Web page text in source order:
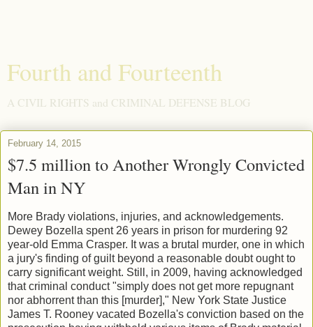
Fourth and Fourteenth
A CIVIL RIGHTS and CRIMINAL DEFENSE BLOG
February 14, 2015
$7.5 million to Another Wrongly Convicted
Man in NY
More Brady violations, injuries, and acknowledgements.
Dewey Bozella spent 26 years in prison for murdering 92
year-old Emma Crasper. It was a brutal murder, one in which
a jury's finding of guilt beyond a reasonable doubt ought to
carry significant weight. Still, in 2009, having acknowledged
that criminal conduct "simply does not get more repugnant
nor abhorrent than this [murder]," New York State Justice
James T. Rooney vacated Bozella's conviction based on the